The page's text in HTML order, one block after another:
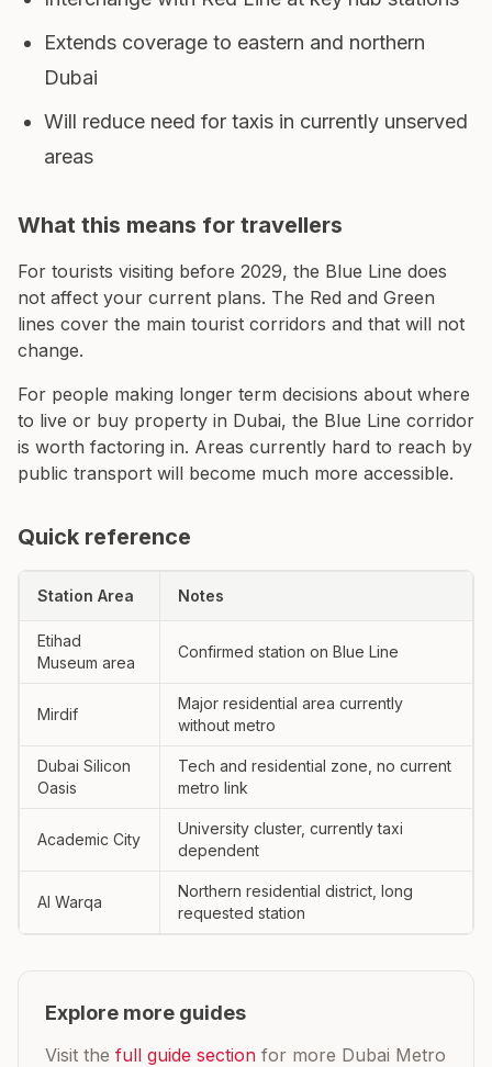
Extends coverage to eastern and northern
Dubai
Will reduce need for taxis in currently unserved
areas
What this means for travellers
For tourists visiting before 2029, the Blue Line does
not affect your current plans. The Red and Green
lines cover the main tourist corridors and that will not
change.
For people making longer term decisions about where
to live or buy property in Dubai, the Blue Line corridor
is worth factoring in. Areas currently hard to reach by
public transport will become much more accessible.
Quick reference
Station Area Notes
Etihad
Museum area
Confirmed station on Blue Line
Mirdif
Major residential area currently
without metro
Dubai Silicon
Oasis
Tech and residential zone, no current
metro link
Academic City
University cluster, currently taxi
dependent
Al Warqa
Northern residential district, long
requested station
Explore more guides
Visit the full guide section for more Dubai Metro